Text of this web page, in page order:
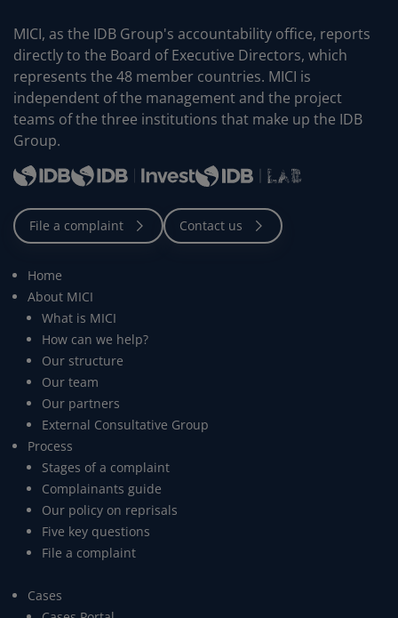
MICI, as the IDB Group's accountability office, reports
directly to the Board of Executive Directors, which
represents the 48 member countries. MICI is
independent of the management and the project
teams of the three institutions that make up the IDB
Group.
Home
About MICI
What is MICI
How can we help?
Our structure
Our team
Our partners
External Consultative Group
Process
Stages of a complaint
Complainants guide
Our policy on reprisals
Five key questions
File a complaint
Cases